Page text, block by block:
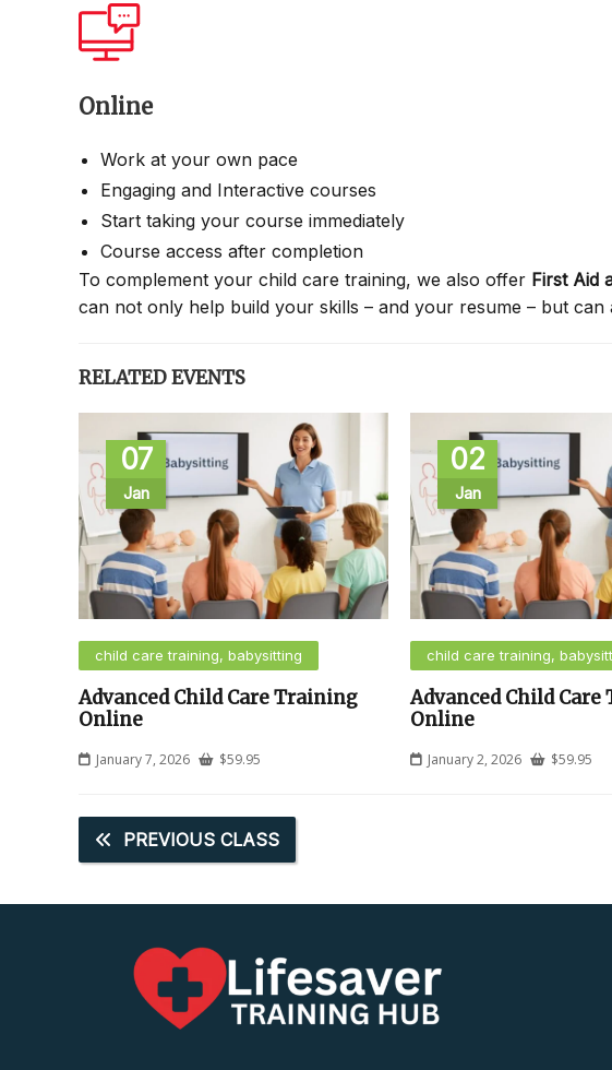
Online
Work at your own pace
Engaging and Interactive courses
Start taking your course immediately
Course access after completion
To complement your child care training, we also offer First Aid
can not only help build your skills – and your resume – but
RELATED EVENTS
07
Jan
child care training, babysitting
Advanced Child Care Training
Online
January 7, 2026 $59.95
02
Jan
child care training,
Advanced Child
Online
January 2, 2026 $59.95
PREVIOUS CLASS